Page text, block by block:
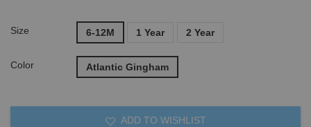
Size 6-12M 1 Year 2 Year
Color Atlantic Gingham
ADD TO WISHLIST